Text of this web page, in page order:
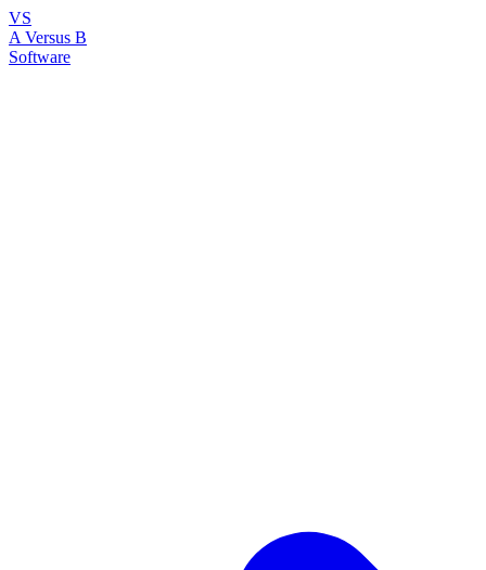
VS
A Versus B
Software